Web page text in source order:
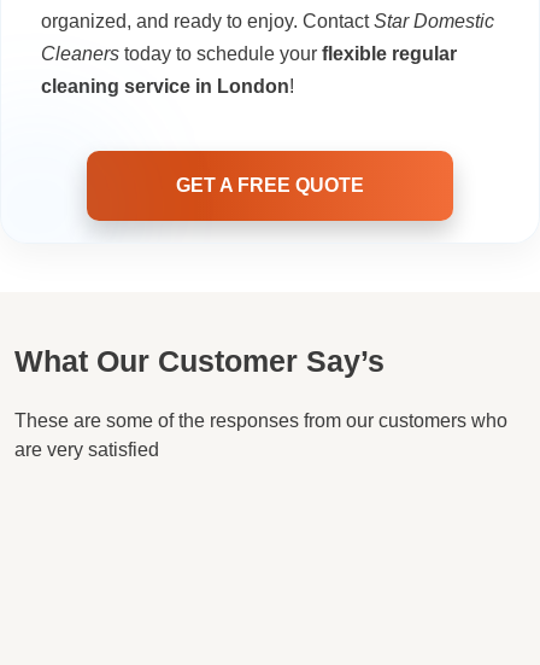
organized, and ready to enjoy. ContactStar Domestic
Cleaners today to schedule your flexible regular
cleaning service in London!
GET A FREE QUOTE
What Our Customer Say’s
These are some of the responses from our customers who
are very satisfied